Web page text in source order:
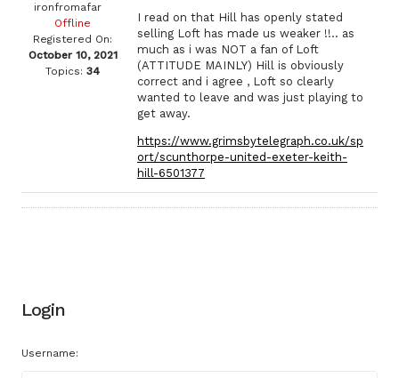
ironfromafar
Offline
Registered On:
October 10, 2021
Topics: 34
I read on that Hill has openly stated
selling Loft has made us weaker !!.. as
much as i was NOT a fan of Loft
(ATTITUDE MAINLY) Hill is obviously
correct and i agree , Loft so clearly
wanted to leave and was just playing to
get away.
https://www.grimsbytelegraph.co.uk/sp
ort/scunthorpe-united-exeter-keith-
hill-6501377
Login
Username: